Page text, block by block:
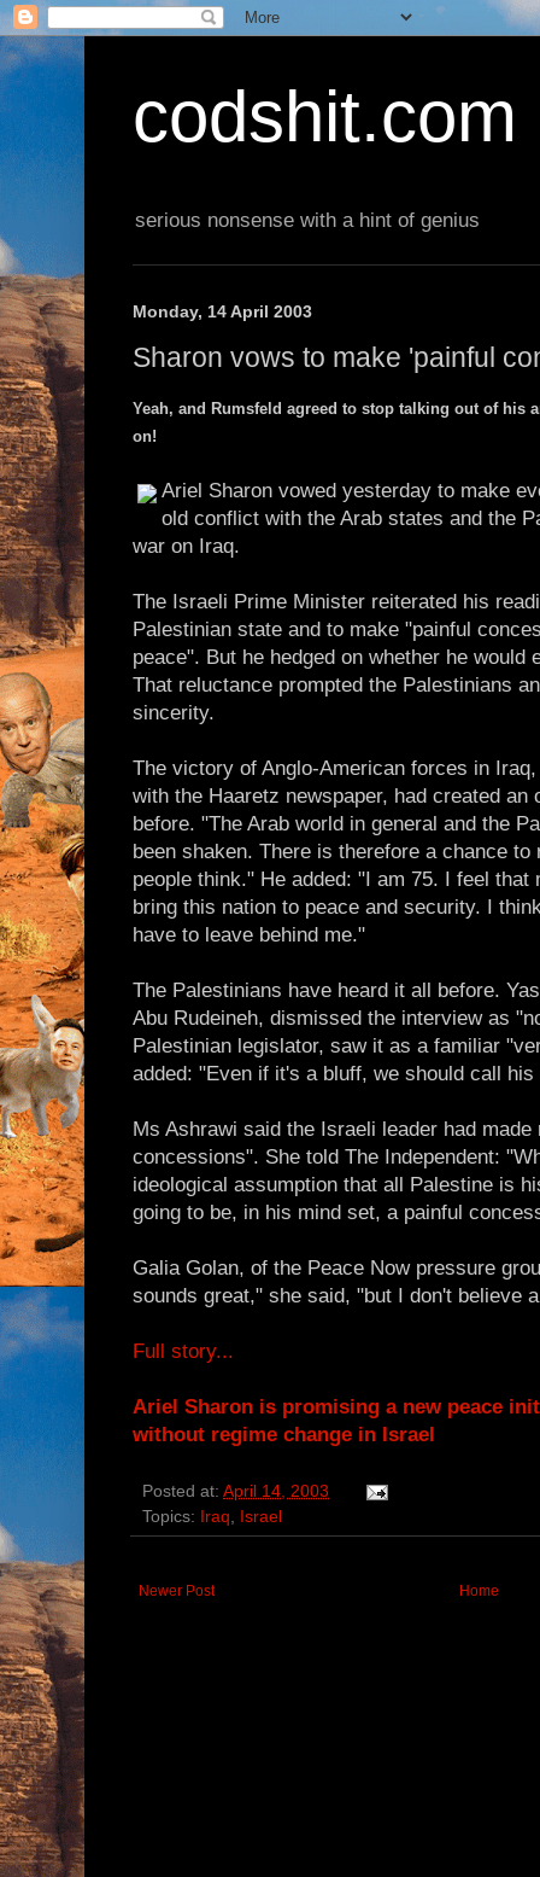
codshit.com
serious nonsense with a hint of genius
Monday, 14 April 2003
Sharon vows to make 'painful
Yeah, and Rumsfeld agreed to stop talking out of his
on!
Ariel Sharon vowed yesterday to make
old conflict with the Arab states and the
war on Iraq.
The Israeli Prime Minister reiterated his
Palestinian state and to make "painful
peace". But he hedged on whether he
That reluctance prompted the Palestinians
sincerity.
The victory of Anglo-American forces in
with the Haaretz newspaper, had created
before. "The Arab world in general and the
been shaken. There is therefore a chance
people think." He added: "I am 75. I feel
bring this nation to peace and security. I
have to leave behind me."
The Palestinians have heard it all before.
Abu Rudeineh, dismissed the interview as
Palestinian legislator, saw it as a familiar
added: "Even if it's a bluff, we should call his
Ms Ashrawi said the Israeli leader had
concessions". She told The Independent:
ideological assumption that all Palestine is
going to be, in his mind set, a painful
Galia Golan, of the Peace Now pressure
sounds great," she said, "but I don't believe
Full story...
Ariel Sharon is promising a new peace
without regime change in Israel
Posted at: April 14, 2003
Topics:
Iraq, Israel
Newer Post Home